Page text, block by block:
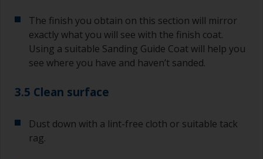
The finish you obtain on this section will mirror
exactly what you will see with the finish coat.
Using a suitable Sanding Guide Coat will help you
see where you have and haven’t sanded.
3.5 Clean surface
Dust down with a lint-free cloth or suitable tack
rag.